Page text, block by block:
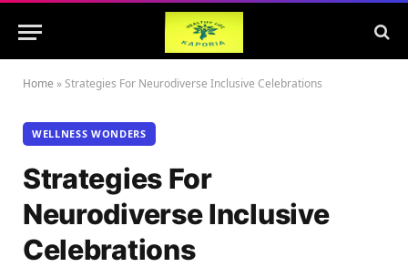
Home »Strategies For Neurodiverse Inclusive Celebrations
WELLNESS WONDERS
Strategies For
Neurodiverse Inclusive
Celebrations